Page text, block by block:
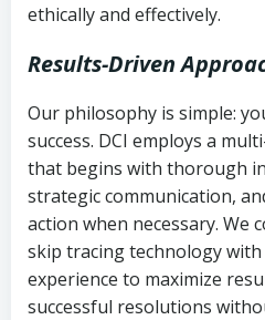
ethically and effectively.
Results-Driven
Our philosophy is simple:
success. DCI employs a
that begins with thorough
strategic communication,
action when necessary. We
skip tracing technology with
experience to maximize
successful resolutions